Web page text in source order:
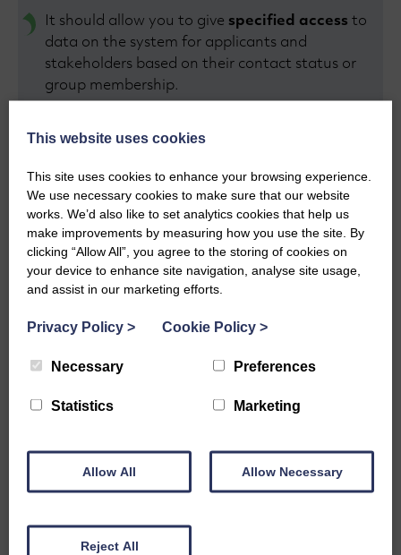
It should allow you to give specified access to
data on the system for applicants and
stakeholders based on their contact status or
group membership.
It should provide you with
contacts you’ve added or how many recipients
you’ve contacted in a given period.
Security is critical. A good CMS module will have
robust security features, such as two factor
authentication and access controls, to protect
is a key component of effective grant
to build and maintain strong relationships with
efficiently communicate with these stakeholders.
This website uses cookies
This site uses cookies to enhance your browsing experience.
We use necessary cookies to make sure that our website
works. We’d also like to set analytics cookies that help us
make improvements by measuring how you use the site. By
clicking “Allow All”, you agree to the storing of cookies on
your device to enhance site navigation, analyse site usage,
and assist in our marketing efforts.
Privacy Policy > Cookie Policy >
Necessary Preferences
Statistics Marketing
Allow All Allow Necessary
Reject All